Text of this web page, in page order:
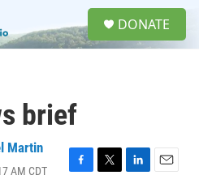
DONATE
brief
Martin
AM CDT
F
T
L
E